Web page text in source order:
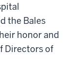
the Bales
honor and
Directors of